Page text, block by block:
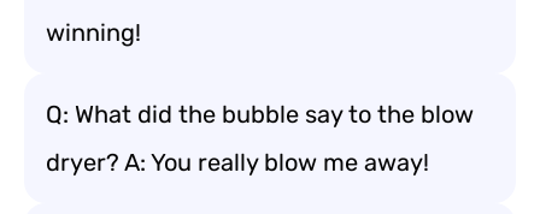
winning!
Q: What did the bubble say to the blow
dryer? A: You really blow me away!